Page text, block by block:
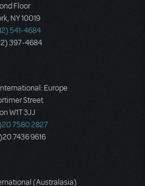
Floor
NY 10019
541-4684
397-4684
Europe
Street
W1T 3JJ
7580 2827
7436 9616
(Australasia)